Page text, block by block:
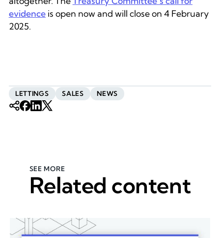
evidenceis open now and will close on 4 February
2025.
LETTINGS SALES NEWS
SEE MORE
Related content